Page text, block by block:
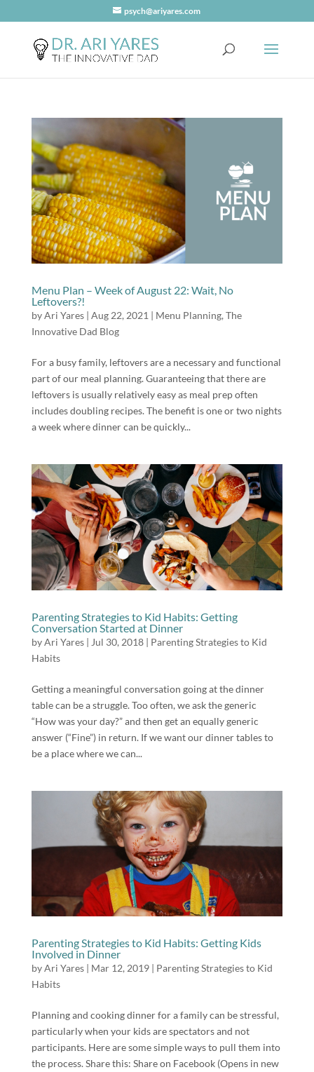
psych@ariyares.com
Menu Plan – Week of August 22: Wait, No
Leftovers?!
byAri Yares| Aug 22, 2021 | Menu Planning, The
Innovative Dad Blog
For a busy family, leftovers are a necessary and functional
part of our meal planning. Guaranteeing that there are
leftovers is usually relatively easy as meal prep often
includes doubling recipes. The benefit is one or two nights
a week where dinner can be quickly...
Parenting Strategies to Kid Habits: Getting
Conversation Started at Dinner
byAri Yares| Jul 30, 2018| Parenting Strategies to Kid
Habits
Getting a meaningful conversation going at the dinner
table can be a struggle. Too often, we ask the generic
“How was your day?” and then get an equally generic
answer (“Fine”) in return. If we want our dinner tables to
be a place where we can...
Parenting Strategies to Kid Habits: Getting Kids
Involved in Dinner
byAri Yares| Mar 12, 2019| Parenting Strategies to Kid
Habits
Planning and cooking dinner for a family can be stressful,
particularly when your kids are spectators and not
participants. Here are some simple ways to pull them into
the process. Share this: Share on Facebook (Opens in new